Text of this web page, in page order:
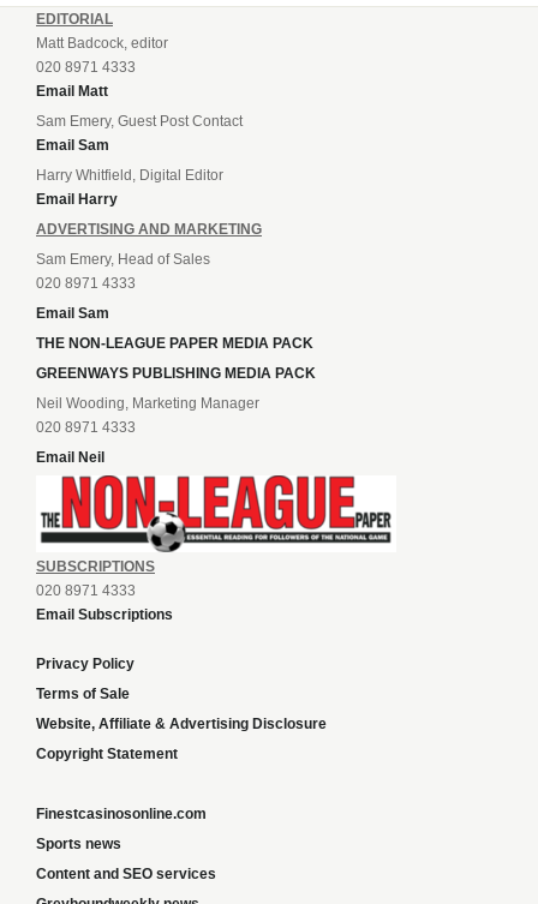
EDITORIAL
Matt Badcock, editor
020 8971 4333
Email Matt
Sam Emery, Guest Post Contact
Email Sam
Harry Whitfield, Digital Editor
Email Harry
ADVERTISING AND MARKETING
Sam Emery, Head of Sales
020 8971 4333
Email Sam
THE NON-LEAGUE PAPER MEDIA PACK
GREENWAYS PUBLISHING MEDIA PACK
Neil Wooding, Marketing Manager
020 8971 4333
Email Neil
SUBSCRIPTIONS
020 8971 4333
Email Subscriptions
Privacy Policy
Terms of Sale
Website, Affiliate & Advertising Disclosure
Copyright Statement
Finestcasinosonline.com
Sports news
Content and SEO services